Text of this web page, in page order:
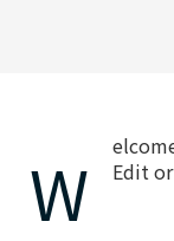
W
Edit